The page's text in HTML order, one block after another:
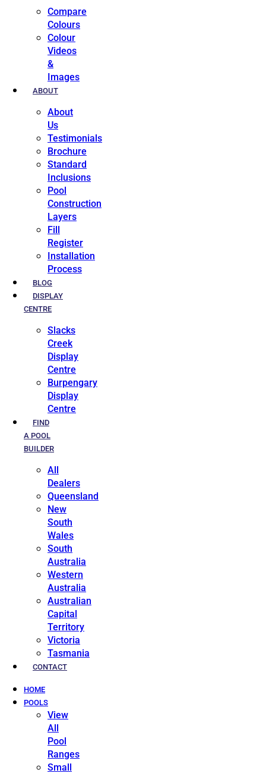
Compare
Colours
Colour
Videos
&
Images
ABOUT
About
Us
Testimonials
Brochure
Standard
Inclusions
Pool
Construction
Layers
Fill
Register
Installation
Process
BLOG
DISPLAY
CENTRE
Slacks
Creek
Display
Centre
Burpengary
Display
Centre
FIND
A POOL
BUILDER
All
Dealers
Queensland
New
South
Wales
South
Australia
Western
Australia
Australian
Capital
Territory
Victoria
Tasmania
CONTACT
HOME
POOLS
View
All
Pool
Ranges
Small